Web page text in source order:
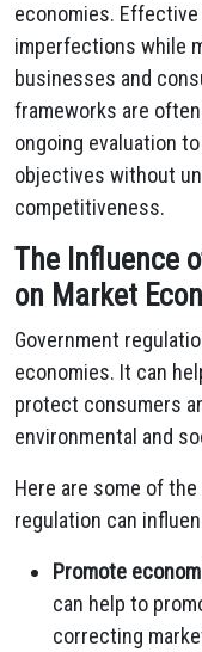
economies.
imperfections while
businesses and
frameworks are
ongoing evaluation
objectives without
competitiveness.
The Influence
on Market
Government
economies. It can
protect consumers
environmental and
Here are some of
regulation can
Promote
can help to
correcting